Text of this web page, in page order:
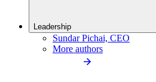
Leadership
Sundar Pichai, CEO
More authors